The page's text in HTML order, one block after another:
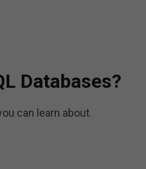
Databases?
can learn about.